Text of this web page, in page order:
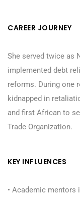
CAREER JOURNEY
She served twice as
implemented debt
reforms. During one
kidnapped in
and first African to
Trade Organization.
KEY INFLUENCES
• Academic mentors